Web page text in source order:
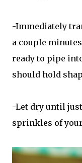
-Immediately
a couple
ready to pipe
should hold
-Let dry until
sprinkles of